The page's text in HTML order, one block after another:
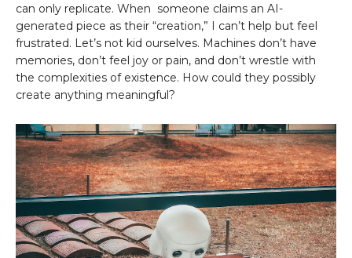
can only replicate. When someone claims an AI-
generated piece as their “creation,” I can’t help but feel
frustrated. Let’s not kid ourselves. Machines don’t have
memories, don’t feel joy or pain, and don’t wrestle with
the complexities of existence. How could they possibly
create anything meaningful?